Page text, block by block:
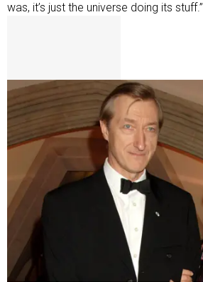
was, it’s just the universe doing its stuff.”